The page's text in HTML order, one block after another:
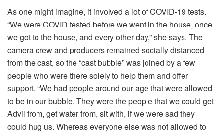
As one might imagine, it involved a lot of COVID-19 tests.
“We were COVID tested before we went in the house, once
we got to the house, and every other day,” she says. The
camera crew and producers remained socially distanced
from the cast, so the “cast bubble” was joined by a few
people who were there solely to help them and offer
support. “We had people around our age that were allowed
to be in our bubble. They were the people that we could get
Advil from, get water from, sit with, if we were sad they
could hug us. Whereas everyone else was not allowed to